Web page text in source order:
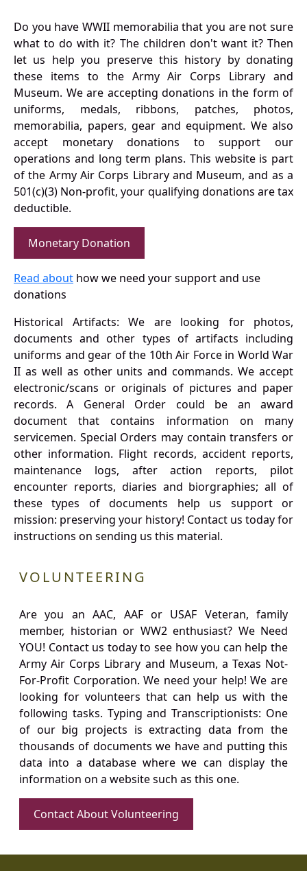
Do you have WWII memorabilia that you are not sure
what to do with it? The children don't want it? Then
let us help you preserve this history by donating
these items to the Army Air Corps Library and
Museum. We are accepting donations in the form of
uniforms, medals, ribbons, patches, photos,
memorabilia, papers, gear and equipment. We also
accept monetary donations to support our
operations and long term plans. This website is part
of the Army Air Corps Library and Museum, and as a
501(c)(3) Non-profit, your qualifying donations are tax
deductible.
Monetary Donation
Read about how we need your support and use
donations
Historical Artifacts: We are looking for photos,
documents and other types of artifacts including
uniforms and gear of the 10th Air Force in World War
II as well as other units and commands. We accept
electronic/scans or originals of pictures and paper
records. A General Order could be an award
document that contains information on many
servicemen. Special Orders may contain transfers or
other information. Flight records, accident reports,
maintenance logs, after action reports, pilot
encounter reports, diaries and biorgraphies; all of
these types of documents help us support or
mission: preserving your history! Contact us today for
instructions on sending us this material.
VOLUNTEERING
Are you an AAC, AAF or USAF Veteran, family
member, historian or WW2 enthusiast? We Need
YOU! Contact us today to see how you can help the
Army Air Corps Library and Museum, a Texas Not-
For-Profit Corporation. We need your help! We are
looking for volunteers that can help us with the
following tasks. Typing and Transcriptionists: One
of our big projects is extracting data from the
thousands of documents we have and putting this
data into a database where we can display the
information on a website such as this one.
Contact About Volunteering